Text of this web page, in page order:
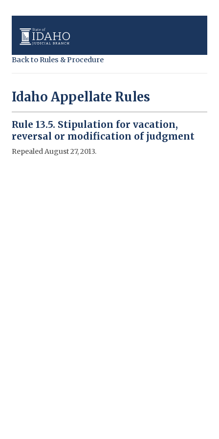
Back to Rules & Procedure
Idaho Appellate Rules
Rule 13.5. Stipulation for vacation,
reversal or modification of judgment
Repealed August 27, 2013.